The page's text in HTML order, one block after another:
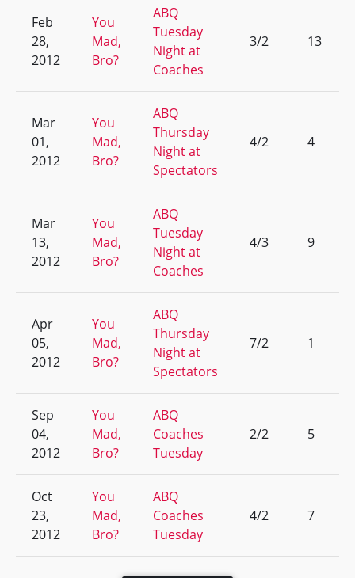
Feb
28,
2012
You
Mad,
Bro?
ABQ
Tuesday
Night at
Coaches
3/2 13
Mar
01,
2012
You
Mad,
Bro?
ABQ
Thursday
Night at
Spectators
4/2 4
Mar
13,
2012
You
Mad,
Bro?
ABQ
Tuesday
Night at
Coaches
4/3 9
Apr
05,
2012
You
Mad,
Bro?
ABQ
Thursday
Night at
Spectators
7/2 1
Sep
04,
2012
You
Mad,
Bro?
ABQ
Coaches
Tuesday
2/2 5
Oct
23,
2012
You
Mad,
Bro?
ABQ
Coaches
Tuesday
4/2 7